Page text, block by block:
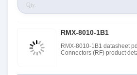
RMX-8010-1B1
RMX-8010-1B1 datasheet
Connectors (RF) product